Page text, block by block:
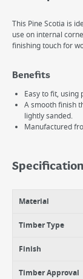
This Pine Scotia is
use on internal
finishing touch for
Benefits
Easy to fit, using
A smooth finish
lightly sanded.
Manufactured
Material
Timber Type
Finish
Timber Approval